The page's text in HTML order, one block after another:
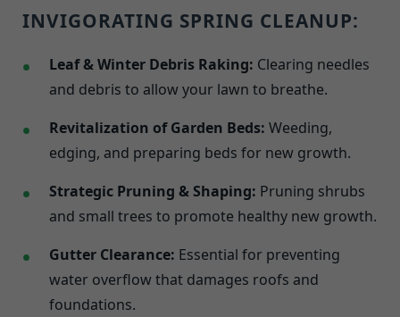
INVIGORATING SPRING CLEANUP:
Leaf & Winter Debris Raking: Clearing needles
and debris to allow your lawn to breathe.
Revitalization of Garden Beds: Weeding,
edging, and preparing beds for new growth.
Strategic Pruning & Shaping: Pruning shrubs
and small trees to promote healthy new growth.
Gutter Clearance: Essential for preventing
water overflow that damages roofs and
foundations.